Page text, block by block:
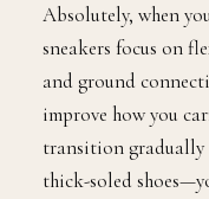
Absolutely, when
sneakers focus on
and ground
improve how you
transition gradually
thick-soled